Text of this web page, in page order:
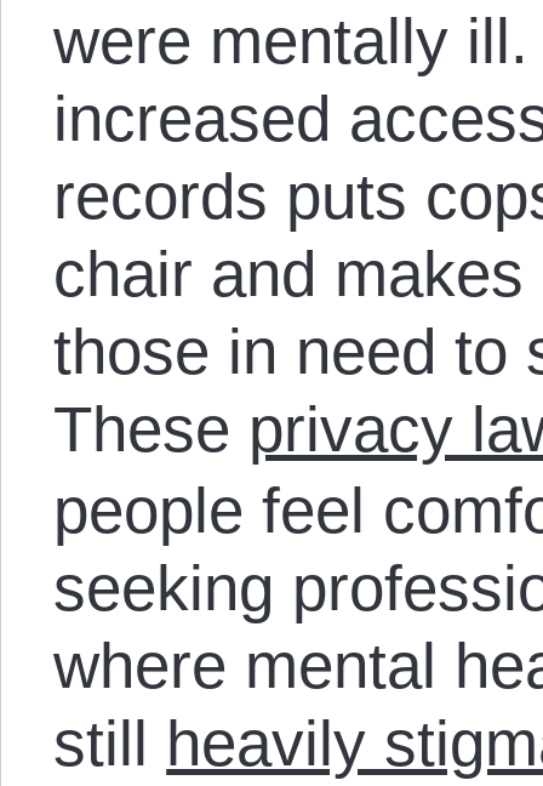
were mentally
increased
records puts
chair and
those in need to
These privacy
people feel
seeking
where mental
still heavily